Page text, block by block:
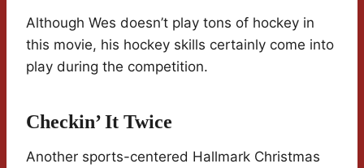
Although Wes doesn’t play tons of hockey in
this movie, his hockey skills certainly come into
play during the competition.
Checkin’ It Twice
Another sports-centered Hallmark Christmas